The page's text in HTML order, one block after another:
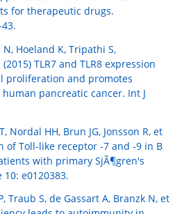
for therapeutic drugs.
Hoeland K, Tripathi S,
TLR7 and TLR8 expression
proliferation and promotes
pancreatic cancer. Int J
Nordal HH, Brun JG, Jonsson R, et
of Toll-like receptor -7 and -9 in B
with primary SjÃ¶gren's
10: e0120383.
Traub S, de Gassart A, Branzk N, et